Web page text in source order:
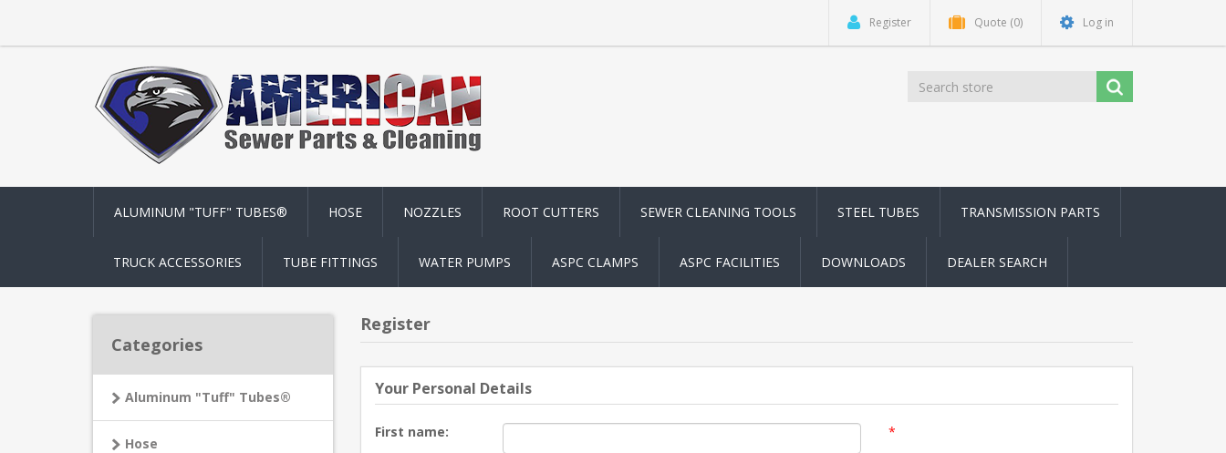
Register Quote (0) Log in
ALUMINUM "TUFF" TUBES® HOSE NOZZLES ROOT CUTTERS SEWER CLEANING TOOLS STEEL TUBES TRANSMISSION PARTS
TRUCK ACCESSORIES TUBE FITTINGS WATER PUMPS ASPC CLAMPS ASPC FACILITIES DOWNLOADS DEALER SEARCH
Categories
Aluminum "Tuff" Tubes®
Hose
Register
Your Personal Details
First name: *